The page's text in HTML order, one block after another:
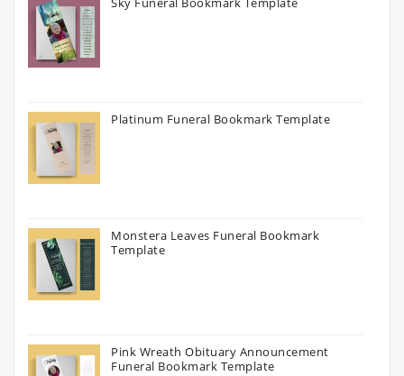
Platinum Funeral Bookmark Template
Monstera Leaves Funeral Bookmark
Template
Pink Wreath Obituary Announcement
Funeral Bookmark Template